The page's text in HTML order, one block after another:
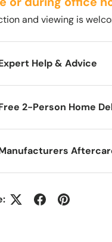
and viewing is
Help & Advice
2-Person Home